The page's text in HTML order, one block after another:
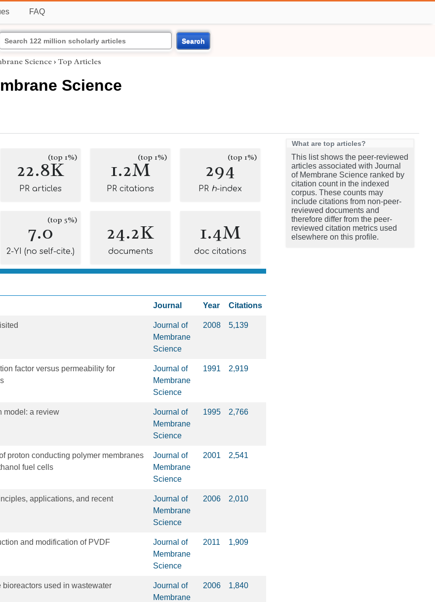
FAQ
Search
Science › Top Articles
Science
22.8K
(top 1%)
PR articles
1.2M(top 1%)
PR citations
294(top 1%)
PR h-index
7.0(top 5%)
2-YI (no self-cite.)
24.2K
documents
1.4M
doc citations
Journal Year Citations
Journal of
Membrane
Science
2008 5,139
factor versus permeability for
Journal of
Membrane
Science
1991 2,919
model: a review
Journal of
Membrane
Science
1995 2,766
proton conducting polymer membranes
fuel cells
Journal of
Membrane
Science
2001 2,541
applications, and recent
Journal of
Membrane
Science
2006 2,010
and modification of PVDF
Journal of
Membrane
Science
2011 1,909
bioreactors used in wastewater
Journal of
Membrane
2006 1,840
What are top articles?
This list shows the peer-reviewed
articles associated with Journal
of Membrane Science ranked by
citation count in the indexed
corpus. These counts may
include citations from non-peer-
reviewed documents and
therefore differ from the peer-
reviewed citation metrics used
elsewhere on this profile.